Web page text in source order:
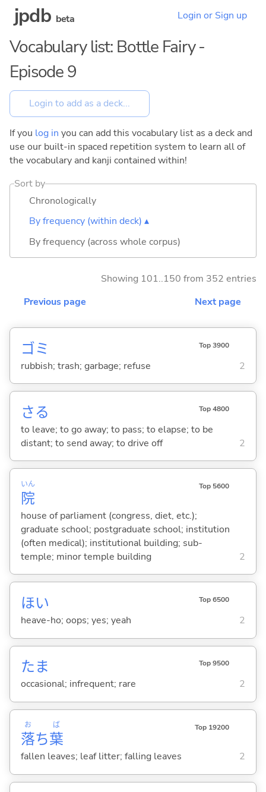
jpdb beta Login or Sign up
Vocabulary list: Bottle Fairy -
Episode 9
If you log in you can add this vocabulary list as a deck and
use our built-in spaced repetition system to learn all of
the vocabulary and kanji contained within!
Sort by
Chronologically
By frequency (within deck) ▴
By frequency (across whole corpus)
Showing 101..150 from 352 entries
Previous page
Next page
ゴミ Top 3900
rubbish; trash; garbage; refuse 2
さる Top 4800
to leave; to go away; to pass; to elapse; to be
distant; to send away; to drive off
2
院
いん Top 5600
house of parliament (congress, diet, etc.);
graduate school; postgraduate school; institution
(often medical); institutional building; sub-
temple; minor temple building
2
ほい Top 6500
heave-ho; oops; yes; yeah 2
たま Top 9500
occasional; infrequent; rare 2
落
お
ち葉
ば Top 19200
fallen leaves; leaf litter; falling leaves 2